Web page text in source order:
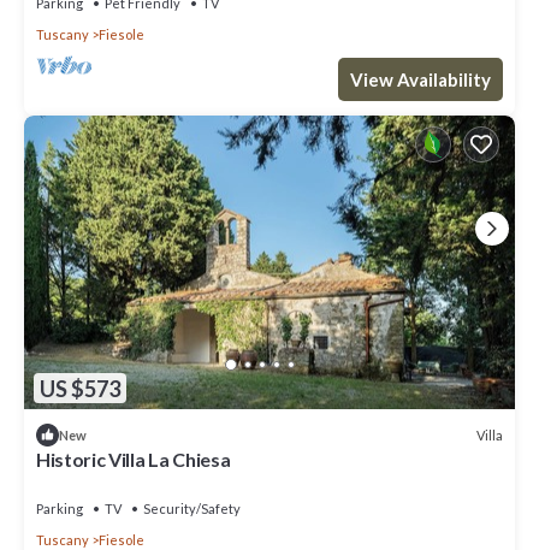
Tuscany
Fiesole
View Availability
US $573
New Villa
Historic Villa La Chiesa
Parking TV
Security/Safety
Tuscany
Fiesole